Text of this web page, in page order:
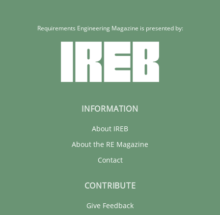
Requirements Engineering Magazine is presented by:
INFORMATION
About IREB
About the RE Magazine
Contact
CONTRIBUTE
Give Feedback